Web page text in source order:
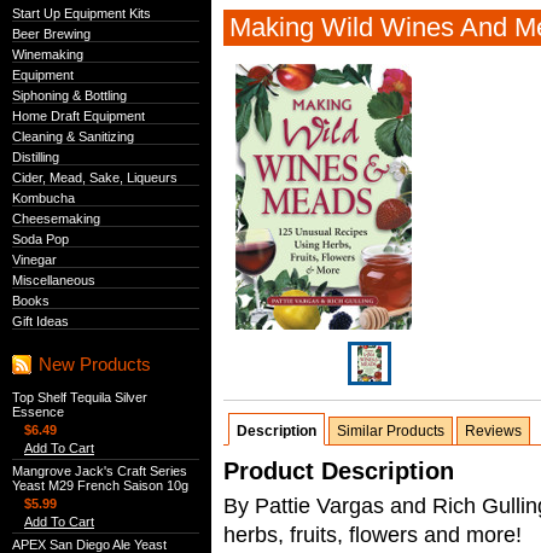
Start Up Equipment Kits
Beer Brewing
Winemaking
Equipment
Siphoning & Bottling
Home Draft Equipment
Cleaning & Sanitizing
Distilling
Cider, Mead, Sake, Liqueurs
Kombucha
Cheesemaking
Soda Pop
Vinegar
Miscellaneous
Books
Gift Ideas
New Products
Top Shelf Tequila Silver
Essence
$6.49
Add To Cart
Mangrove Jack's Craft Series
Yeast M29 French Saison 10g
$5.99
Add To Cart
APEX San Diego Ale Yeast
Making Wild Wines And
Description Similar Products Reviews
Product Description
By Pattie Vargas and Rich
herbs, fruits, flowers and more!